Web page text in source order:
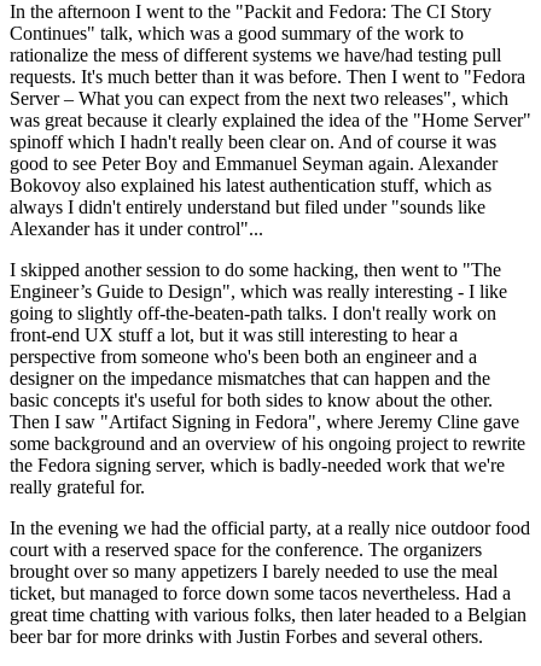
In the afternoon I went to the "Packit and Fedora: The CI Story
Continues" talk, which was a good summary of the work to
rationalize the mess of different systems we have/had testing pull
requests. It's much better than it was before. Then I went to "Fedora
Server – What you can expect from the next two releases", which
was great because it clearly explained the idea of the "Home Server"
spinoff which I hadn't really been clear on. And of course it was
good to see Peter Boy and Emmanuel Seyman again. Alexander
Bokovoy also explained his latest authentication stuff, which as
always I didn't entirely understand but filed under "sounds like
Alexander has it under control"...
I skipped another session to do some hacking, then went to "The
Engineer’s Guide to Design", which was really interesting - I like
going to slightly off-the-beaten-path talks. I don't really work on
front-end UX stuff a lot, but it was still interesting to hear a
perspective from someone who's been both an engineer and a
designer on the impedance mismatches that can happen and the
basic concepts it's useful for both sides to know about the other.
Then I saw "Artifact Signing in Fedora", where Jeremy Cline gave
some background and an overview of his ongoing project to rewrite
the Fedora signing server, which is badly-needed work that we're
really grateful for.
In the evening we had the official party, at a really nice outdoor food
court with a reserved space for the conference. The organizers
brought over so many appetizers I barely needed to use the meal
ticket, but managed to force down some tacos nevertheless. Had a
great time chatting with various folks, then later headed to a Belgian
beer bar for more drinks with Justin Forbes and several others.